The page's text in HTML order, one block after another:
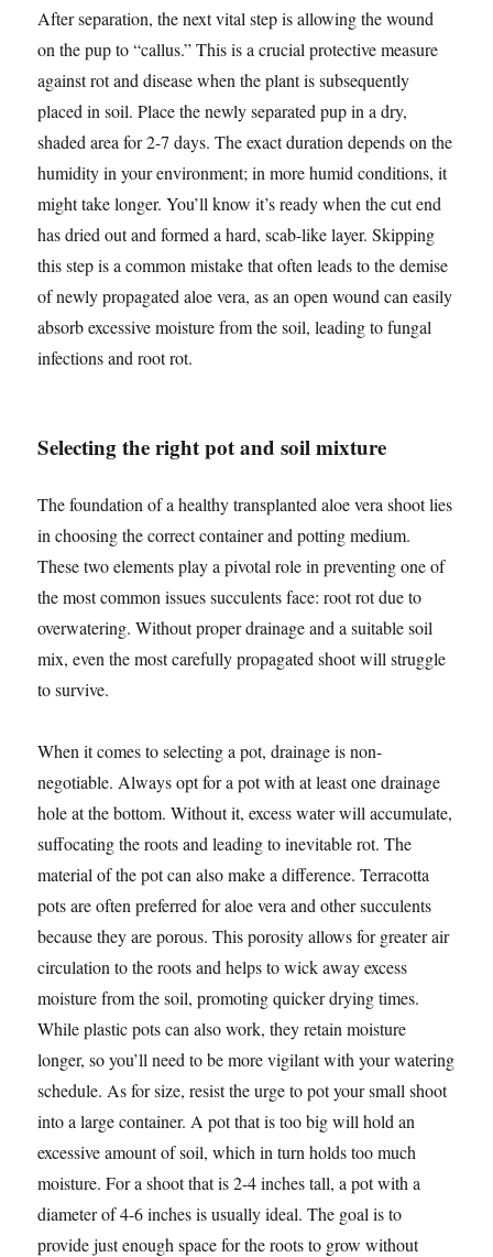
After separation, the next vital step is allowing the wound
on the pup to “callus.” This is a crucial protective measure
against rot and disease when the plant is subsequently
placed in soil. Place the newly separated pup in a dry,
shaded area for 2-7 days. The exact duration depends on the
humidity in your environment; in more humid conditions, it
might take longer. You’ll know it’s ready when the cut end
has dried out and formed a hard, scab-like layer. Skipping
this step is a common mistake that often leads to the demise
of newly propagated aloe vera, as an open wound can easily
absorb excessive moisture from the soil, leading to fungal
infections and root rot.
Selecting the right pot and soil mixture
The foundation of a healthy transplanted aloe vera shoot lies
in choosing the correct container and potting medium.
These two elements play a pivotal role in preventing one of
the most common issues succulents face: root rot due to
overwatering. Without proper drainage and a suitable soil
mix, even the most carefully propagated shoot will struggle
to survive.
When it comes to selecting a pot, drainage is non-
negotiable. Always opt for a pot with at least one drainage
hole at the bottom. Without it, excess water will accumulate,
suffocating the roots and leading to inevitable rot. The
material of the pot can also make a difference. Terracotta
pots are often preferred for aloe vera and other succulents
because they are porous. This porosity allows for greater air
circulation to the roots and helps to wick away excess
moisture from the soil, promoting quicker drying times.
While plastic pots can also work, they retain moisture
longer, so you’ll need to be more vigilant with your watering
schedule. As for size, resist the urge to pot your small shoot
into a large container. A pot that is too big will hold an
excessive amount of soil, which in turn holds too much
moisture. For a shoot that is 2-4 inches tall, a pot with a
diameter of 4-6 inches is usually ideal. The goal is to
provide just enough space for the roots to grow without